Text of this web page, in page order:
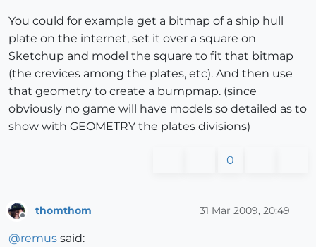
You could for example get a bitmap of a ship hull
plate on the internet, set it over a square on
Sketchup and model the square to fit that bitmap
(the crevices among the plates, etc). And then use
that geometry to create a bumpmap. (since
obviously no game will have models so detailed as to
show with GEOMETRY the plates divisions)
0
thomthom 31 Mar 2009, 20:49
@remus said: